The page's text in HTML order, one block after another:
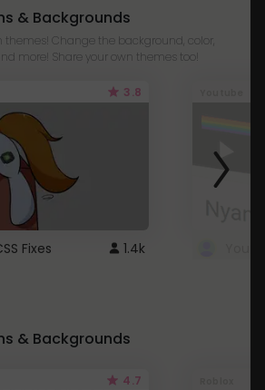
& Backgrounds
themes! Change the background, color,
more! Share your own themes too!
3.8
Fixes 1.4k
& Backgrounds
4.7